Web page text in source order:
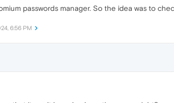
passwords manager. So the idea was to
6:56 PM